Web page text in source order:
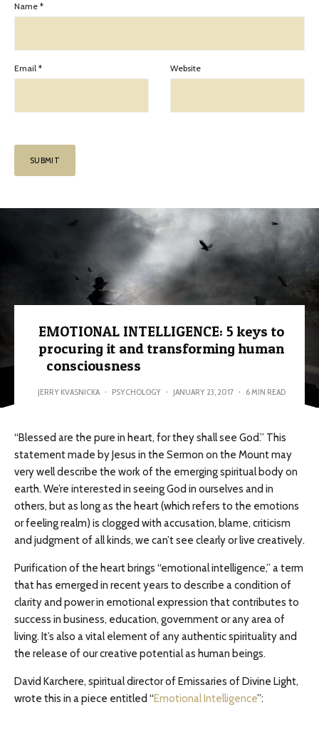
Name *
Email * Website
EMOTIONAL INTELLIGENCE: 5 keys to
procuring it and transforming human
consciousness
JERRY KVASNICKA · PSYCHOLOGY · JANUARY 23, 2017 · 6 MIN READ
“Blessed are the pure in heart, for they shall see God.” This
statement made by Jesus in the Sermon on the Mount may
very well describe the work of the emerging spiritual body on
earth. We’re interested in seeing God in ourselves and in
others, but as long as the heart (which refers to the emotions
or feeling realm) is clogged with accusation, blame, criticism
and judgment of all kinds, we can’t see clearly or live creatively.
Purification of the heart brings “emotional intelligence,” a term
that has emerged in recent years to describe a condition of
clarity and power in emotional expression that contributes to
success in business, education, government or any area of
living. It’s also a vital element of any authentic spirituality and
the release of our creative potential as human beings.
David Karchere, spiritual director of Emissaries of Divine Light,
wrote this in a piece entitled “Emotional Intelligence”: